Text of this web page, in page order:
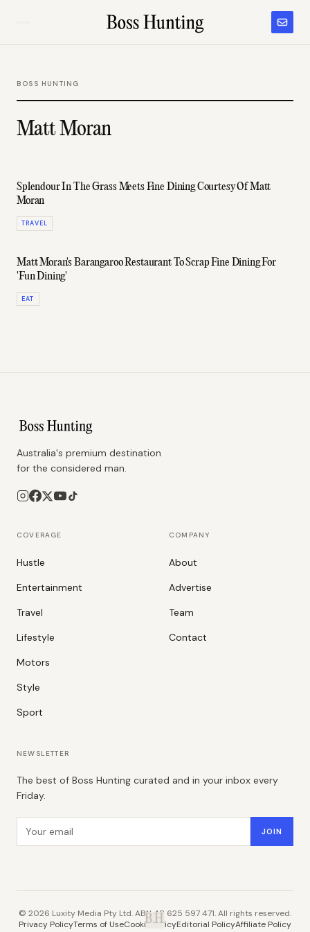
BOSS HUNTING
Matt Moran
Splendour In The Grass Meets Fine Dining Courtesy Of Matt
Moran
TRAVEL
Matt Moran's Barangaroo Restaurant To Scrap Fine Dining For
'Fun Dining'
EAT
Australia's premium destination
for the considered man.
COVERAGE
Hustle
Entertainment
Travel
Lifestyle
Motors
Style
Sport
COMPANY
About
Advertise
Team
Contact
NEWSLETTER
The best of Boss Hunting curated and in your inbox every
Friday.
Email address JOIN
© 2026 Luxity Media Pty Ltd. ABN 48 625 597 471. All rights reserved.
Privacy PolicyTerms of UseCookie PolicyEditorial PolicyAffiliate Policy
B.H.